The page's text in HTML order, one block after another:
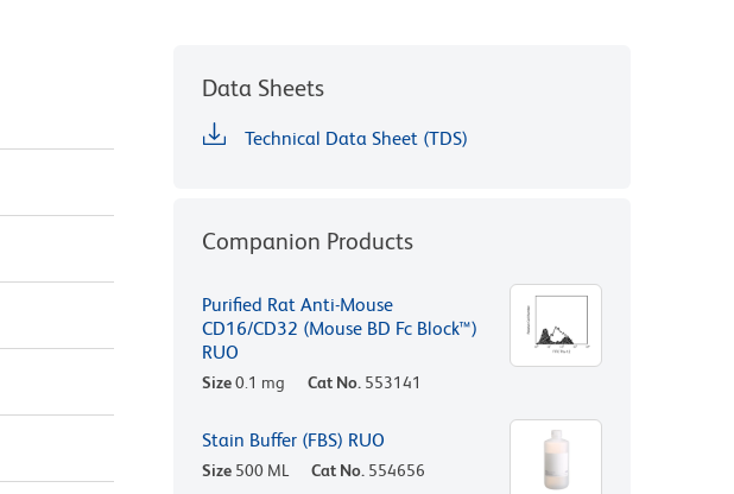
Data Sheets
Technical Data Sheet (TDS)
Companion Products
Purified Rat Anti-Mouse
CD16/CD32 (Mouse BD Fc Block™)
RUO
Size0.1 mg Cat No. 553141
Stain Buffer (FBS) RUO
Size 500 ML Cat No. 554656